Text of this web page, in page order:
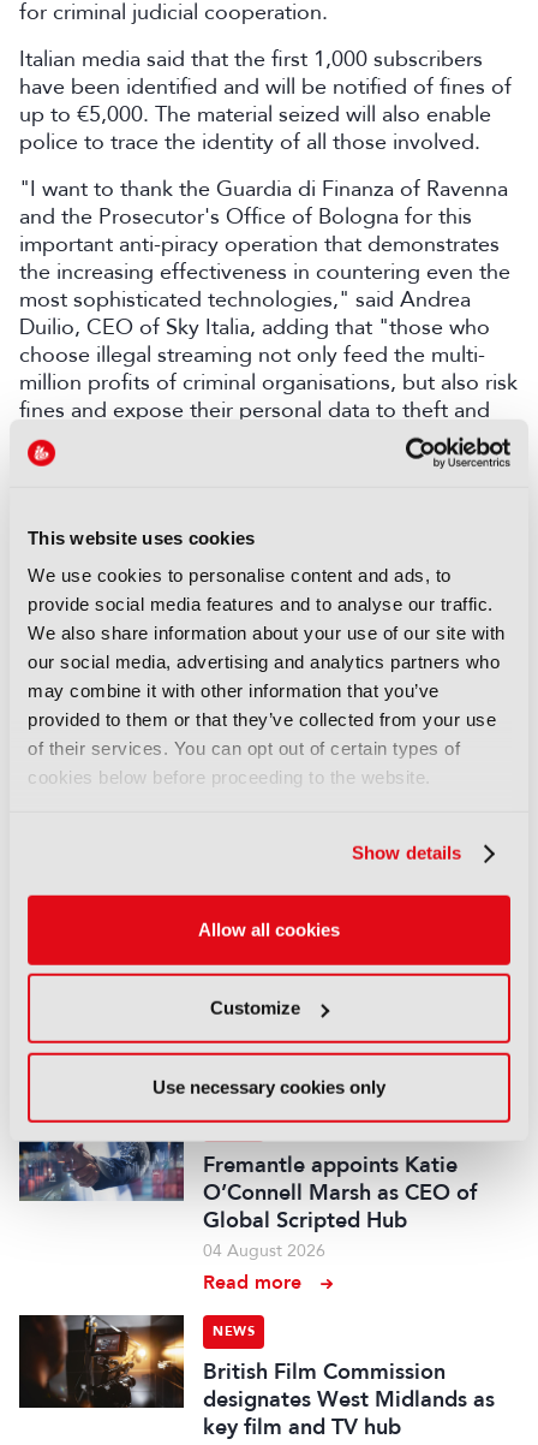
This website uses cookies
We use cookies to personalise content and ads, to
provide social media features and to analyse our traffic.
We also share information about your use of our site with
our social media, advertising and analytics partners who
may combine it with other information that you’ve
provided to them or that they’ve collected from your use
of their services. You can opt out of certain types of
cookies below before proceeding to the website.
Show details
Allow all cookies
Customize
Use necessary cookies only
for criminal judicial cooperation.
Italian media said that the first 1,000 subscribers
have been identified and will be notified of fines of
up to €5,000. The material seized will also enable
police to trace the identity of all those involved.
"I want to thank the Guardia di Finanza of Ravenna
and the Prosecutor's Office of Bologna for this
important anti-piracy operation that demonstrates
the increasing effectiveness in countering even the
most sophisticated technologies," said Andrea
Duilio, CEO of Sky Italia, adding that "those who
choose illegal streaming not only feed the multi-
million profits of criminal organisations, but also risk
fines and expose their personal data to theft and
fraud".
Star Report’s urgent results, the sharp increase in
threat exposure, and the missing execution step for
broadcasters, studios, and service providers alike.
Discover more here.
LATEST NEWS
EIT Culture & Creativity seeks
Read more
Disney sells A+E Global Media
stake for US$1.2bn
05 August 2026
NEWS
Fremantle appoints Katie
O’Connell Marsh as CEO of
Global Scripted Hub
04 August 2026
Read more
NEWS
British Film Commission
designates West Midlands as
key film and TV hub